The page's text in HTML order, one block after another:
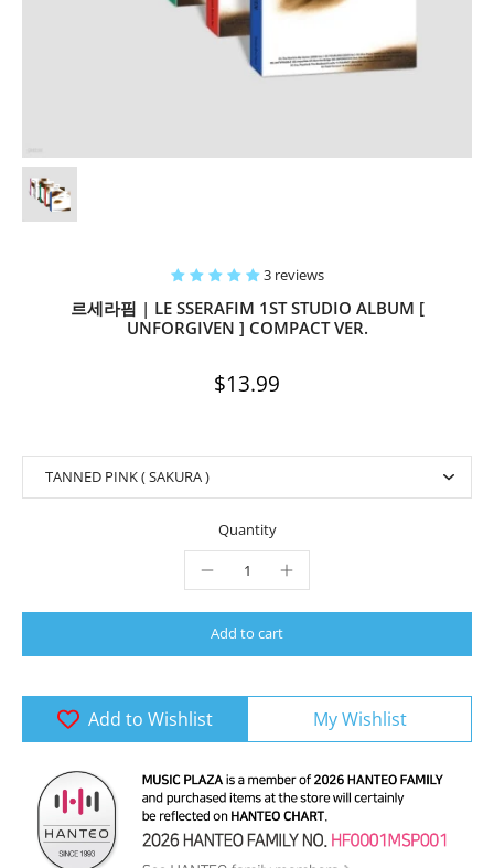
3 reviews
르세라핌 | LE SSERAFIM 1ST STUDIO ALBUM [
UNFORGIVEN ] COMPACT VER.
$13.99
Quantity
Add to cart
Add to Wishlist My Wishlist